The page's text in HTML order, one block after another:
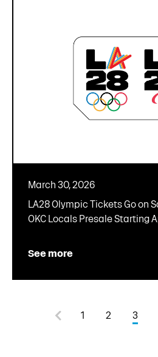
March 30, 2026
LA28 Olympic Tickets Go on
OKC Locals Presale Starting
See more
1 2 3